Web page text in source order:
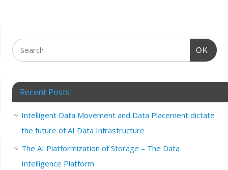
OK
Recent Posts
Intelligent Data Movement and Data Placement dictate
the future of AI Data Infrastructure
The AI Platformization of Storage – The Data
Intelligence Platform